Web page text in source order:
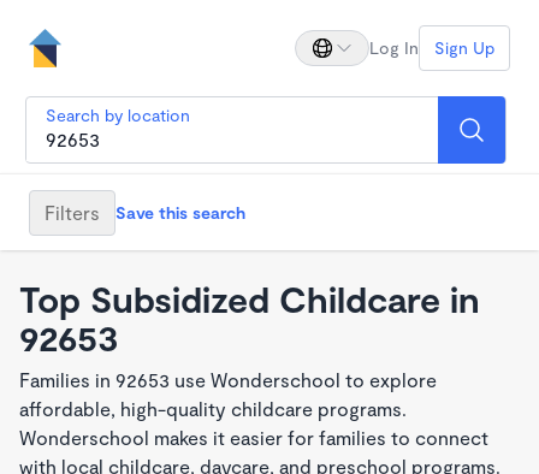
Log In Sign Up
Search by location
Filters Save this search
Top Subsidized Childcare in
92653
Families in 92653 use Wonderschool to explore
affordable, high-quality childcare programs.
Wonderschool makes it easier for families to connect
with local childcare, daycare, and preschool programs.